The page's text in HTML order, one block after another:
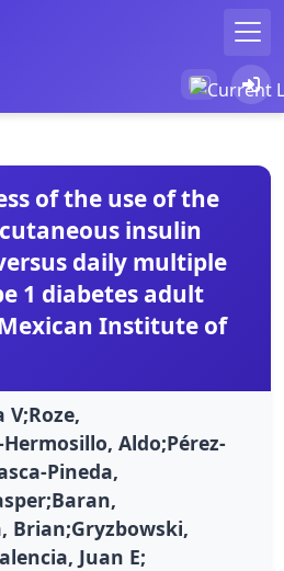
of the use of the
insulin
daily multiple
1 diabetes adult
Institute of
Aldo;Pérez-
Pineda,
Brian;Gryzbowski,
Juan E;